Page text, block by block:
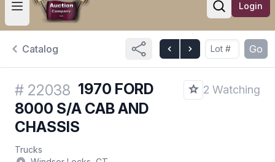
Open user menu
Open
Login
Catalog Go
# 22038 1970 FORD
8000 S/A CAB AND
CHASSIS
2 Watching
Trucks